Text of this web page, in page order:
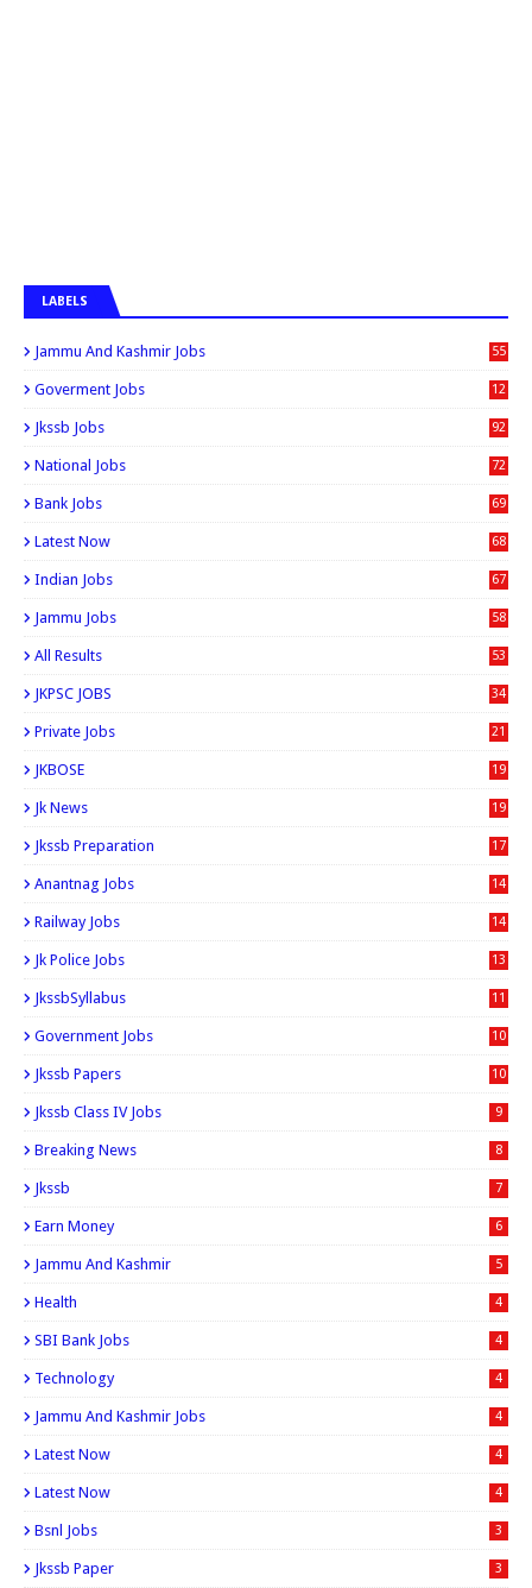
LABELS
Jammu And Kashmir Jobs
55
6
Goverment Jobs
12
0
Jkssb Jobs 92
National Jobs 72
Bank Jobs 69
Latest Now 68
Indian Jobs 67
Jammu Jobs 58
All Results 53
JKPSC JOBS 34
Private Jobs 21
JKBOSE 19
Jk News 19
Jkssb Preparation 17
Anantnag Jobs 14
Railway Jobs 14
Jk Police Jobs 13
JkssbSyllabus 11
Government Jobs 10
Jkssb Papers 10
Jkssb Class IV Jobs 9
Breaking News 8
Jkssb 7
Earn Money 6
Jammu And Kashmir 5
Health 4
SBI Bank Jobs 4
Technology 4
Jammu And Kashmir Jobs 4
Latest Now 4
Latest Now 4
Bsnl Jobs 3
Jkssb Paper 3